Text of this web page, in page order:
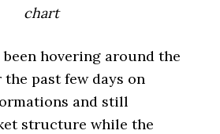
chart
been hovering around the
the past few days on
and still
structure while the